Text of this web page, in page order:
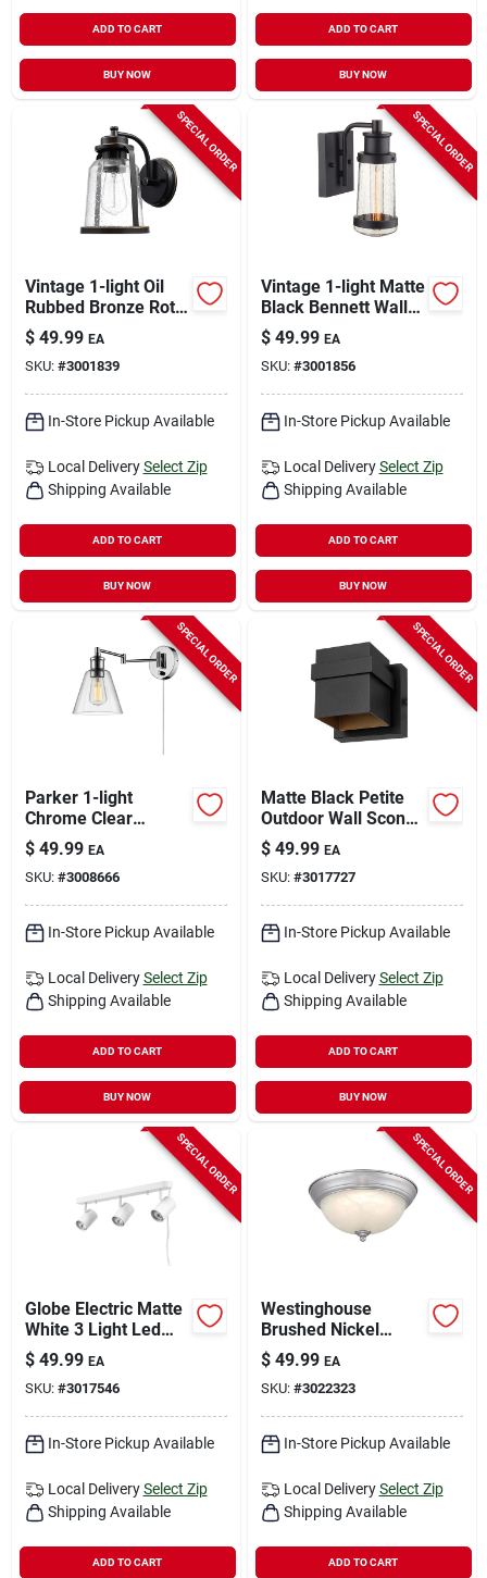
ADD TO CART
BUY NOW
ADD TO CART
BUY NOW
SPECIAL ORDER
Vintage 1-light Oil
Rubbed Bronze Roth
Wall Sconce With
Seeded Glass Shade
$ 49.99 EA
SKU: #3001839
In-Store Pickup Available
Local Delivery Select Zip
Shipping Available
ADD TO CART
BUY NOW
SPECIAL ORDER
Vintage 1-light Matte
Black Bennett Wall
Sconce - Model
44315
$ 49.99 EA
SKU: #3001856
In-Store Pickup Available
Local Delivery Select Zip
Shipping Available
ADD TO CART
BUY NOW
SPECIAL ORDER
Parker 1-light
Chrome Clear
Industrial Vintage
Style Wall Sconce
$ 49.99 EA
SKU: #3008666
In-Store Pickup Available
Local Delivery Select Zip
Shipping Available
ADD TO CART
BUY NOW
SPECIAL ORDER
Matte Black Petite
Outdoor Wall Sconce
– 1 Light, Hardwired
– Globe Electric
$ 49.99 EA
SKU: #3017727
In-Store Pickup Available
Local Delivery Select Zip
Shipping Available
ADD TO CART
BUY NOW
SPECIAL ORDER
Globe Electric Matte
White 3 Light Led
Track Light Fixture
$ 49.99 EA
SKU: #3017546
In-Store Pickup Available
Local Delivery Select Zip
Shipping Available
ADD TO CART
SPECIAL ORDER
Westinghouse
Brushed Nickel
Flush‑mount Led
Ceiling Light –
1350‑lumen,
Adjustable Color
Temperature
$ 49.99 EA
SKU: #3022323
In-Store Pickup Available
Local Delivery Select Zip
Shipping Available
ADD TO CART